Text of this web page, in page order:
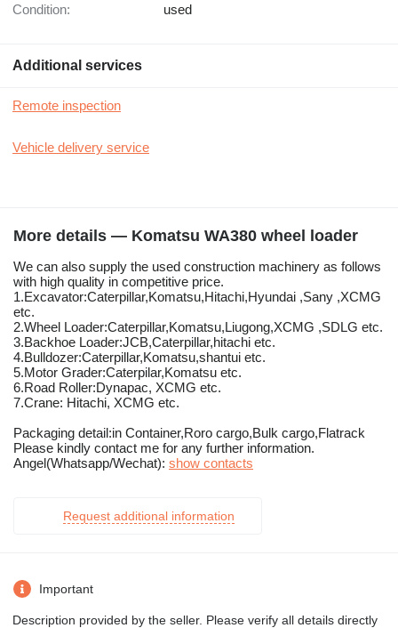
Condition: used
Additional services
Remote inspection
Vehicle delivery service
More details — Komatsu WA380 wheel loader
We can also supply the used construction machinery as follows
with high quality in competitive price.
1.Excavator:Caterpillar,Komatsu,Hitachi,Hyundai ,Sany ,XCMG
etc.
2.Wheel Loader:Caterpillar,Komatsu,Liugong,XCMG ,SDLG etc.
3.Backhoe Loader:JCB,Caterpillar,hitachi etc.
4.Bulldozer:Caterpillar,Komatsu,shantui etc.
5.Motor Grader:Caterpilar,Komatsu etc.
6.Road Roller:Dynapac, XCMG etc.
7.Crane: Hitachi, XCMG etc.
Packaging detail:in Container,Roro cargo,Bulk cargo,Flatrack
Please kindly contact me for any further information.
Angel(Whatsapp/Wechat): show contacts
Request additional information
Important
Description provided by the seller. Please verify all details directly